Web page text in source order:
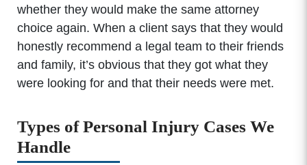
whether they would make the same attorney
choice again. When a client says that they would
honestly recommend a legal team to their friends
and family, it’s obvious that they got what they
were looking for and that their needs were met.
Types of Personal Injury Cases We
Handle